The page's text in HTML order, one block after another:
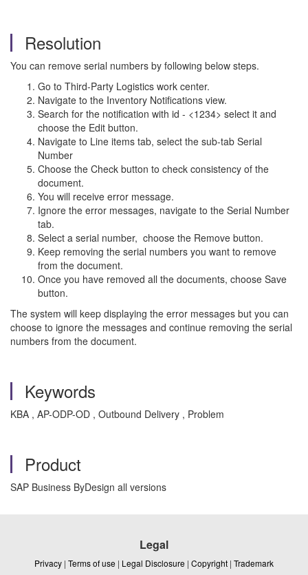
Resolution
You can remove serial numbers by following below steps.
Go to Third-Party Logistics work center.
Navigate to the Inventory Notifications view.
Search for the notification with id - <1234> select it and
choose the Edit button.
Navigate to Line items tab, select the sub-tab Serial
Number
Choose the Check button to check consistency of the
document.
You will receive error message.
Ignore the error messages, navigate to the Serial Number
tab.
Select a serial number, choose the Remove button.
Keep removing the serial numbers you want to remove
from the document.
Once you have removed all the documents, choose Save
button.
The system will keep displaying the error messages but you can
choose to ignore the messages and continue removing the serial
numbers from the document.
Keywords
KBA , AP-ODP-OD , Outbound Delivery , Problem
Product
SAP Business ByDesign all versions
Legal
Privacy | Terms of use | Legal Disclosure | Copyright | Trademark